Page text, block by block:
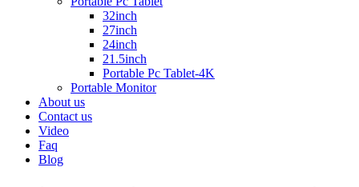
32inch
27inch
24inch
21.5inch
Portable Pc Tablet-4K
Portable Monitor
About us
Contact us
Video
Faq
Blog